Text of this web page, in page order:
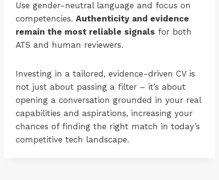
Use gender-neutral language and focus on
competencies. Authenticity and evidence
remain the most reliable signals for both
ATS and human reviewers.
Investing in a tailored, evidence-driven CV is
not just about passing a filter – it’s about
opening a conversation grounded in your real
capabilities and aspirations, increasing your
chances of finding the right match in today’s
competitive tech landscape.